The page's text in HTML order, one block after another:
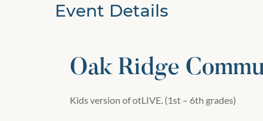
Event Details
Oak Ridge
Kids version of otLIVE. (1st – 6th grades)